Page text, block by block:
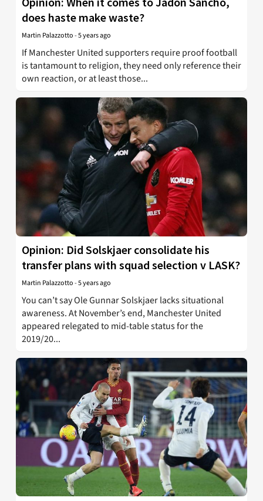
does haste make waste?
Martin Palazzotto-5 years ago
If Manchester United supporters require proof football
is tantamount to religion, they need only reference their
own reaction, or at least those...
Opinion: Did Solskjaer consolidate his
transfer plans with squad selection v LASK?
Martin Palazzotto-5 years ago
You can’t say Ole Gunnar Solskjaer lacks situational
awareness. At November’s end, Manchester United
appeared relegated to mid-table status for the
2019/20...